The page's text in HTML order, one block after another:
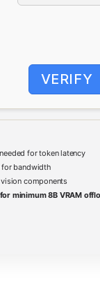
VERIFY
for token latency
for bandwidth
components
for minimum 8B VRAM